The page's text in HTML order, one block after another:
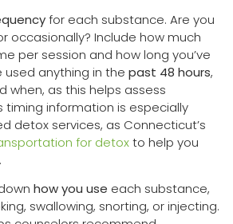
for each substance. Are you
occasionally? Include how much
per session and how long you’ve
used anything in the past 48 hours,
when, as this helps assess
timing information is especially
detox services, as Connecticut’s
for detoxto help you
how you use each substance,
swallowing, snorting, or injecting.